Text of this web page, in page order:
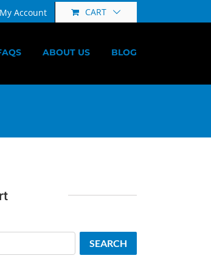
My Account CART
ABOUT US BLOG
SEARCH